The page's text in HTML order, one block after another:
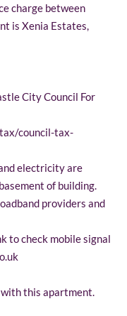
charge between
is Xenia Estates,
City Council For
council-tax-
electricity are
of building.
providers and
to check mobile signal
this apartment.